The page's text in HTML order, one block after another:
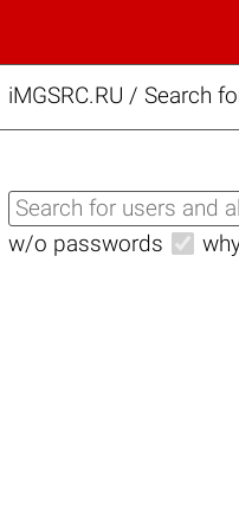
iMGSRC.RU / Search
w/o passwords